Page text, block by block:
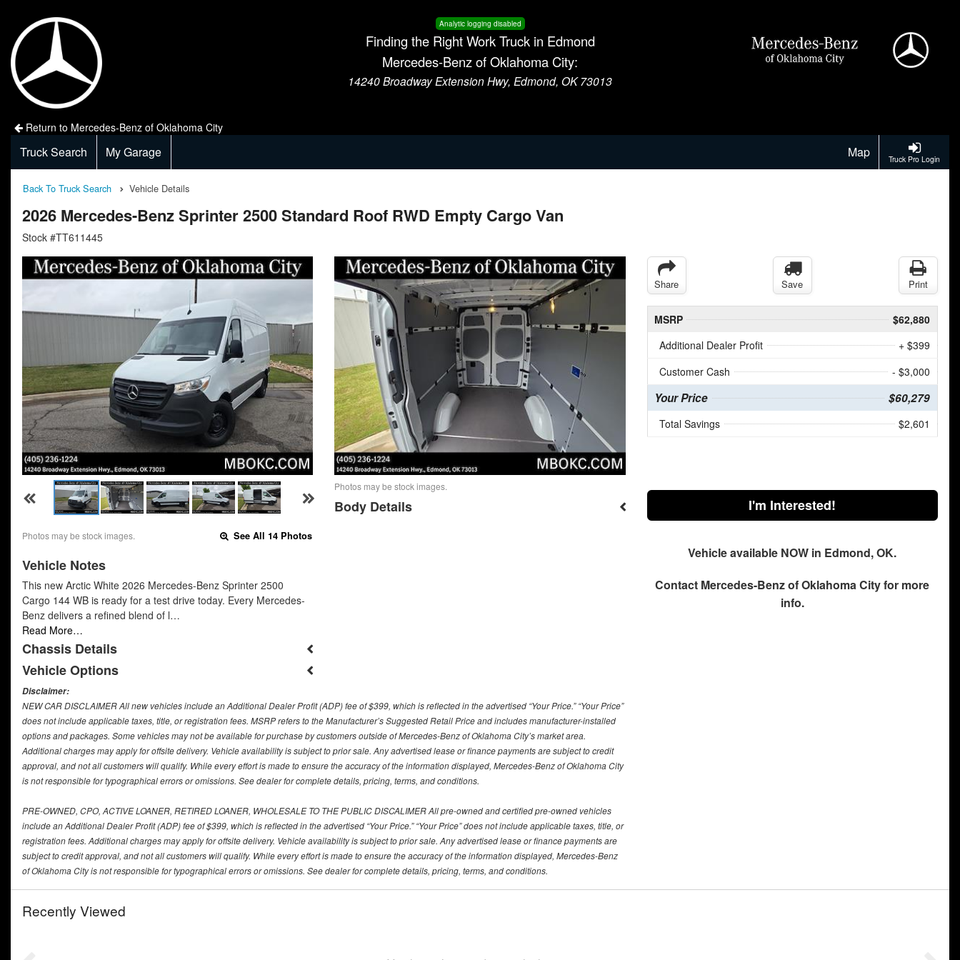
Analytic logging disabled
Finding the Right Work Truck in Edmond
Mercedes-Benz of Oklahoma City:
14240 Broadway Extension Hwy, Edmond, OK 73013
Return to Mercedes-Benz of Oklahoma City
Truck Pro Login
Truck Search My Garage Map
Back To Truck Search Vehicle Details
2026 Mercedes-Benz Sprinter 2500 Standard Roof RWD Empty Cargo Van
Stock #TT611445
Photos may be stock images. See All 14 Photos
Vehicle Notes
This new Arctic White 2026 Mercedes-Benz Sprinter 2500
Cargo 144 WB is ready for a test drive today. Every Mercedes-
Benz delivers a refined blend of l…
Read More…
Chassis Details
Vehicle Options
Photos may be stock images.
Body Details
Share Save Print
MSRP
$62,880
Additional Dealer Profit
+ $399
Customer Cash
- $3,000
Your Price $60,279
Total Savings $2,601
I'm Interested!
Vehicle available NOW in Edmond, OK.
Contact Mercedes-Benz of Oklahoma Cityfor more
info.
Disclaimer:
NEW CAR DISCLAIMER All new vehicles include an Additional Dealer Profit (ADP) fee of $399, which is reflected in the advertised “Your Price.” “Your Price”
does not include applicable taxes, title, or registration fees. MSRP refers to the Manufacturer’s Suggested Retail Price and includes manufacturer-installed
options and packages. Some vehicles may not be available for purchase by customers outside of Mercedes-Benz of Oklahoma City’s market area.
Additional charges may apply for offsite delivery. Vehicle availability is subject to prior sale. Any advertised lease or finance payments are subject to credit
approval, and not all customers will qualify. While every effort is made to ensure the accuracy of the information displayed, Mercedes-Benz of Oklahoma City
is not responsible for typographical errors or omissions. See dealer for complete details, pricing, terms, and conditions.
PRE-OWNED, CPO, ACTIVE LOANER, RETIRED LOANER, WHOLESALE TO THE PUBLIC DISCALIMER All pre-owned and certified pre-owned vehicles
include an Additional Dealer Profit (ADP) fee of $399, which is reflected in the advertised “Your Price.” “Your Price” does not include applicable taxes, title, or
registration fees. Additional charges may apply for offsite delivery. Vehicle availability is subject to prior sale. Any advertised lease or finance payments are
subject to credit approval, and not all customers will qualify. While every effort is made to ensure the accuracy of the information displayed, Mercedes-Benz
of Oklahoma City is not responsible for typographical errors or omissions. See dealer for complete details, pricing, terms, and conditions.
Recently Viewed